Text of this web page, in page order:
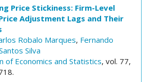
Price Stickiness: Firm-Level
Adjustment Lags and Their
Robalo Marques, Fernando
Silva
of Economics and Statistics, vol. 77,